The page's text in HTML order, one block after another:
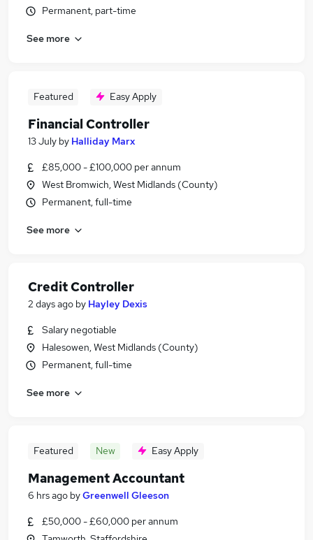
Permanent, part-time
See more
Featured Easy Apply
Financial Controller
13 July by Halliday Marx
£85,000 - £100,000 per annum
West Bromwich, West Midlands (County)
Permanent, full-time
See more
Credit Controller
2 days ago by Hayley Dexis
Salary negotiable
Halesowen, West Midlands (County)
Permanent, full-time
See more
Featured New Easy Apply
Management Accountant
6 hrs ago byGreenwell Gleeson
£50,000 - £60,000 per annum